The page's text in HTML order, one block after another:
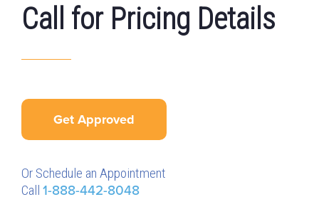
Call for Pricing Details
Get Approved
Or Schedule an Appointment
Call 1-888-442-8048